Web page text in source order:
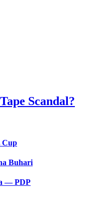
Scandal?
Cup
Buhari
— PDP